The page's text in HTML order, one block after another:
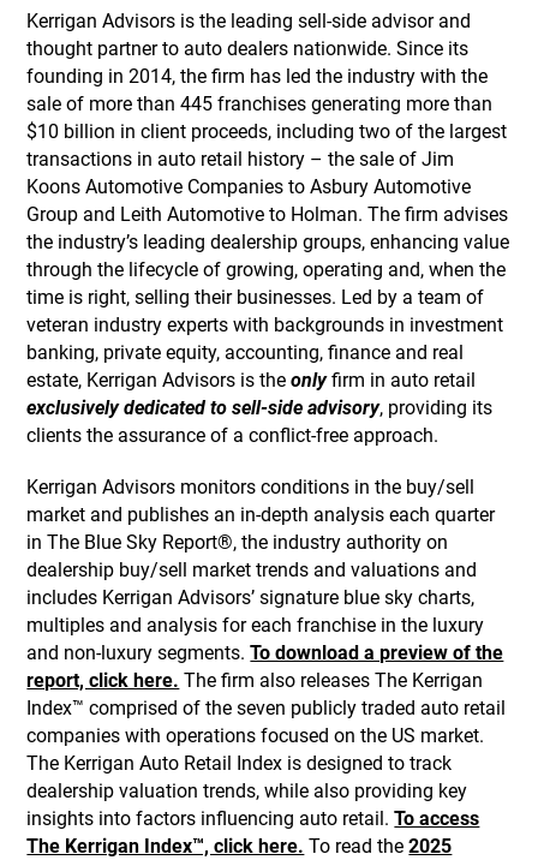
Kerrigan Advisors is the leading sell-side advisor and
thought partner to auto dealers nationwide. Since its
founding in 2014, the firm has led the industry with the
sale of more than 445 franchises generating more than
$10 billion in client proceeds, including two of the largest
transactions in auto retail history – the sale of Jim
Koons Automotive Companies to Asbury Automotive
Group and Leith Automotive to Holman. The firm advises
the industry’s leading dealership groups, enhancing value
through the lifecycle of growing, operating and, when the
time is right, selling their businesses. Led by a team of
veteran industry experts with backgrounds in investment
banking, private equity, accounting, finance and real
estate, Kerrigan Advisors is theonlyfirm in auto retail
exclusively dedicated to sell-side advisory, providing its
clients the assurance of a conflict-free approach.
Kerrigan Advisors monitors conditions in the buy/sell
market and publishes an in-depth analysis each quarter
in The Blue Sky Report®, the industry authority on
dealership buy/sell market trends and valuations and
includes Kerrigan Advisors’ signature blue sky charts,
multiples and analysis for each franchise in the luxury
and non-luxury segments.To download a preview of the
report, click here. The firm also releases The Kerrigan
Index™ comprised of the seven publicly traded auto retail
companies with operations focused on the US market.
The Kerrigan Auto Retail Index is designed to track
dealership valuation trends, while also providing key
insights into factors influencing auto retail.To access
The Kerrigan Index™, click here. To read the2025